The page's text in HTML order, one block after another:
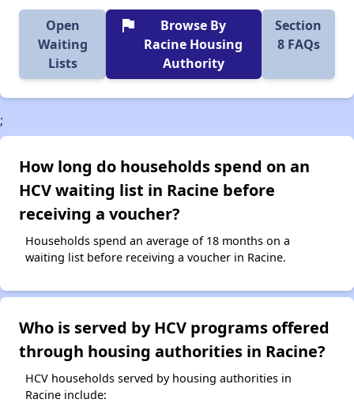
Open
Waiting
Lists
flag
Browse By
Racine Housing
Authority
Section
8 FAQs
;
How long do households spend on an
HCV waiting list in Racine before
receiving a voucher?
Households spend an average of 18 months on a
waiting list before receiving a voucher in Racine.
Who is served by HCV programs offered
through housing authorities in Racine?
HCV households served by housing authorities in
Racine include: